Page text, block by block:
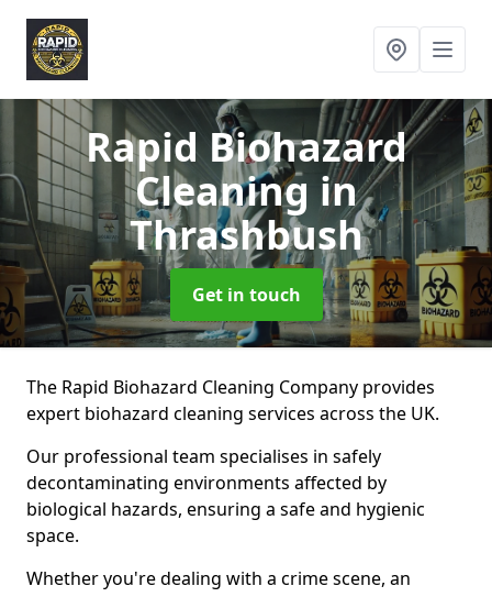
Rapid Biohazard
Cleaningin
Thrashbush
Get in touch
The Rapid Biohazard Cleaning Company provides
expert biohazard cleaning services across the UK.
Our professional team specialises in safely
decontaminating environments affected by
biological hazards, ensuring a safe and hygienic
space.
Whether you're dealing with a crime scene, an